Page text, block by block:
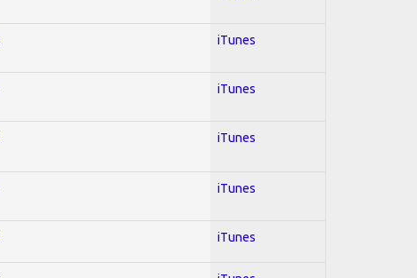
iTunes
iTunes
iTunes
iTunes
iTunes